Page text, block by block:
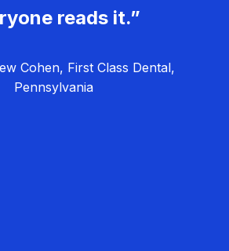
reads it.”
Cohen, First Class Dental,
Pennsylvania